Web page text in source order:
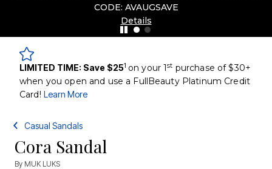
CODE: AVAUGSAVE
Details
LIMITED TIME: Save $251 on your 1st purchase of $30+
when you open and use a FullBeauty Platinum Credit
Card! Learn More
Casual Sandals
Cora Sandal
By MUK LUKS